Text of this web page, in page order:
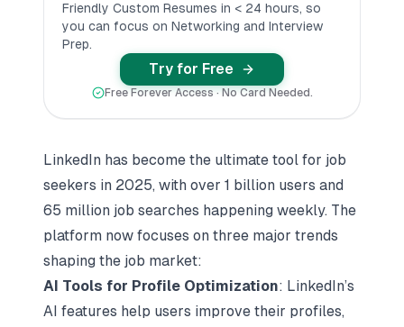
Friendly Custom Resumes in < 24 hours, so
you can focus on Networking and Interview
Prep.
Try for Free
Free Forever Access · No Card Needed.
LinkedIn has become the ultimate tool for job
seekers in 2025, with over 1 billion users and
65 million job searches happening weekly. The
platform now focuses on three major trends
shaping the job market:
AI Tools for Profile Optimization: LinkedIn’s
AI features help users improve their profiles,